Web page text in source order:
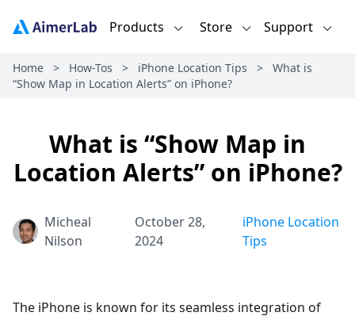
Products Store Support
Home > How-Tos > iPhone Location Tips >
What is
“Show Map in Location Alerts” on iPhone?
What is “Show Map in
Location Alerts” on iPhone?
Micheal
Nilson
October 28,
2024
iPhone Location
Tips
The iPhone is known for its seamless integration of